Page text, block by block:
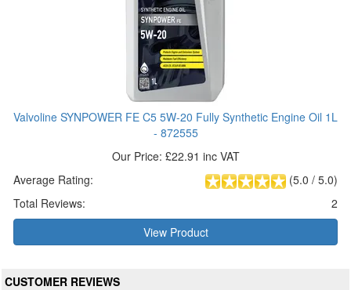
Valvoline SYNPOWER FE C5 5W-20 Fully Synthetic Engine Oil 1L
- 872555
Our Price: £22.91 inc VAT
(5.0 / 5.0)
Average Rating:
Total Reviews:
2
View Product
CUSTOMER REVIEWS